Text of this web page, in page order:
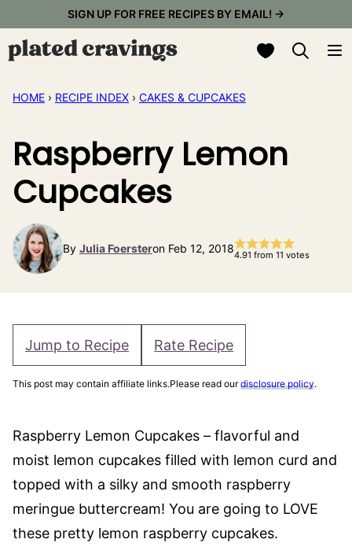
content
SIGN UP FOR FREE RECIPES BY EMAIL! →
My Favorites
HOME › RECIPE INDEX › CAKES & CUPCAKES
Raspberry Lemon
Cupcakes
By Julia Foersteron Feb 12, 20184.91 from 11 votes
Jump to Recipe Rate Recipe
This post may contain affiliate links.Please read ourdisclosure policy.
Raspberry Lemon Cupcakes – flavorful and
moist lemon cupcakes filled with lemon curd and
topped with a silky and smooth raspberry
meringue buttercream! You are going to LOVE
these pretty lemon raspberry cupcakes.